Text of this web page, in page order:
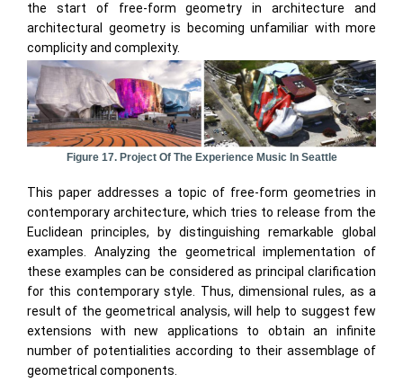
the start of free-form geometry in architecture and
architectural geometry is becoming unfamiliar with more
complicity and complexity.
Figure 17. Project Of The Experience Music In Seattle
This paper addresses a topic of free-form geometries in
contemporary architecture, which tries to release from the
Euclidean principles, by distinguishing remarkable global
examples. Analyzing the geometrical implementation of
these examples can be considered as principal clarification
for this contemporary style. Thus, dimensional rules, as a
result of the geometrical analysis, will help to suggest few
extensions with new applications to obtain an infinite
number of potentialities according to their assemblage of
geometrical components.